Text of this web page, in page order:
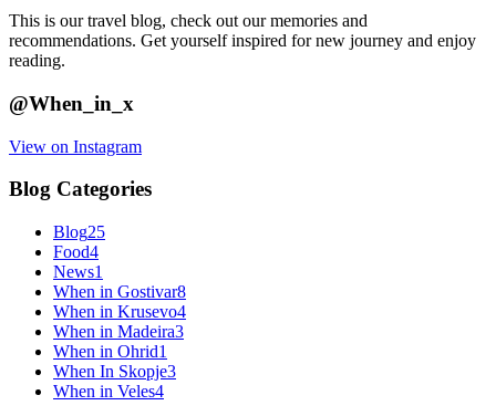
This is our travel blog, check out our memories and
recommendations. Get yourself inspired for new journey and enjoy
reading.
@When_in_x
View on Instagram
Blog Categories
Blog25
Food4
News1
When in Gostivar8
When in Krusevo4
When in Madeira3
When in Ohrid1
When In Skopje3
When in Veles4